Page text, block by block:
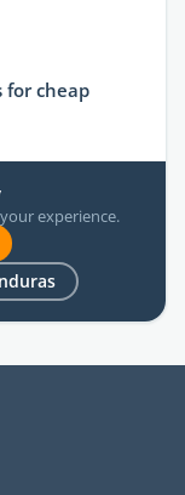
for cheap
experience.